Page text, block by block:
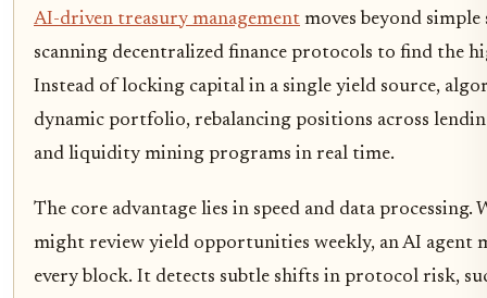
AI-driven treasury management moves beyond
scanning decentralized finance protocols to find the
Instead of locking capital in a single yield source,
dynamic portfolio, rebalancing positions across
and liquidity mining programs in real time.
The core advantage lies in speed and data processing.
might review yield opportunities weekly, an AI agent
every block. It detects subtle shifts in protocol risk,